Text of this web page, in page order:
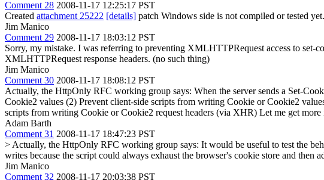
Comment 28 2008-11-17 12:25:17 PST
Created attachment 25222 [details] patch Windows side is not compiled or tested yet.
Jim Manico
Comment 29 2008-11-17 18:03:12 PST
Sorry, my mistake. I was referring to preventing XMLHTTPRequest access to set-
XMLHTTPRequest response headers. (no such thing)
Jim Manico
Comment 30 2008-11-17 18:08:12 PST
Actually, the HttpOnly RFC working group says: When the server sends a Set-
Cookie2 values (2) Prevent client-side scripts from writing Cookie or Cookie2
scripts from writing Cookie or Cookie2 request headers (via XHR) Let me get more
Adam Barth
Comment 31 2008-11-17 18:47:23 PST
> Actually, the HttpOnly RFC working group says: It would be useful to test the
writes because the script could always exhaust the browser's cookie store and
Jim Manico
Comment 32 2008-11-17 20:03:38 PST